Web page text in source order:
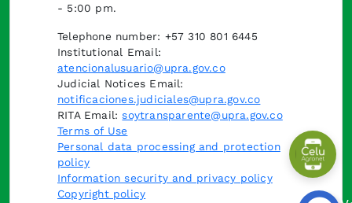
- 5:00 pm.
Telephone number: +57 310 801 6445
Institutional Email:
atencionalusuario@upra.gov.co
Judicial Notices Email:
notificaciones.judiciales@upra.gov.co
RITA Email:soytransparente@upra.gov.co
Terms of Use
Personal data processing and protection
policy
Information security and privacy policy
Copyright policy